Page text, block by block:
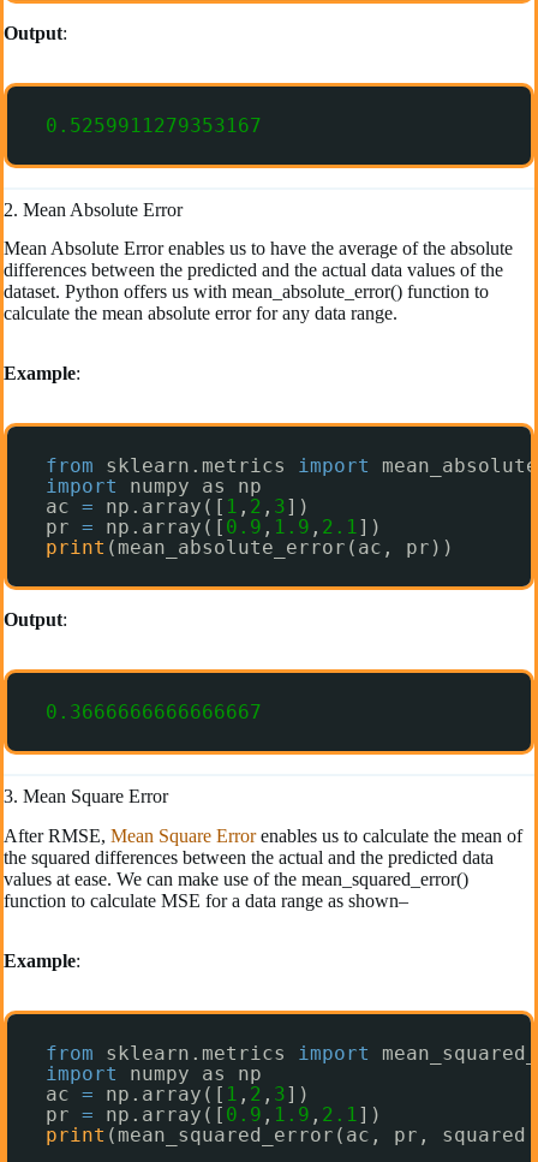
Output:
0.5259911279353167
2. Mean Absolute Error
Mean Absolute Error enables us to have the average of the absolute
differences between the predicted and the actual data values of the
dataset. Python offers us with mean_absolute_error() function to
calculate the mean absolute error for any data range.
Example:
from sklearn.metrics import
import
numpy as np
ac = np.array([ 1 , 2 , 3])
pr = np.array([ 0.9 , 1.9 , 2.1])
print (mean_absolute_error(ac, pr))
Output:
0.3666666666666667
3. Mean Square Error
After RMSE, Mean Square Errorenables us to calculate the mean of
the squared differences between the actual and the predicted data
values at ease. We can make use of the mean_squared_error()
function to calculate MSE for a data range as shown–
Example:
from sklearn.metrics import
import
numpy as np
ac = np.array([ 1 , 2 , 3])
pr = np.array([ 0.9 , 1.9 , 2.1])
print (mean_squared_error(ac, pr, squared